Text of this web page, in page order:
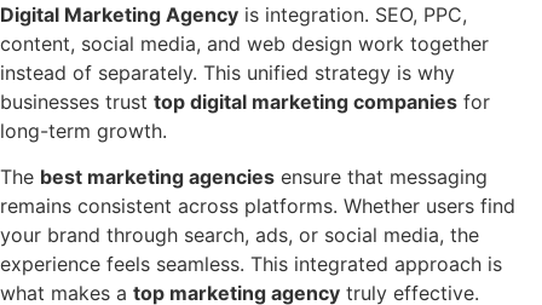
Digital Marketing Agency is integration. SEO, PPC,
content, social media, and web design work together
instead of separately. This unified strategy is why
businesses trust top digital marketing companies for
long-term growth.
The best marketing agencies ensure that messaging
remains consistent across platforms. Whether users find
your brand through search, ads, or social media, the
experience feels seamless. This integrated approach is
what makes a top marketing agency truly effective.